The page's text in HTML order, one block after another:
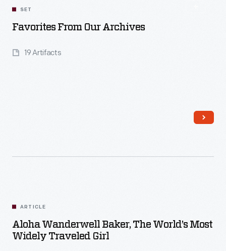
SET
Favorites From Our Archives
19 Artifacts
Read More
ARTICLE
Aloha Wanderwell Baker, The World’s Most
Widely Traveled Girl